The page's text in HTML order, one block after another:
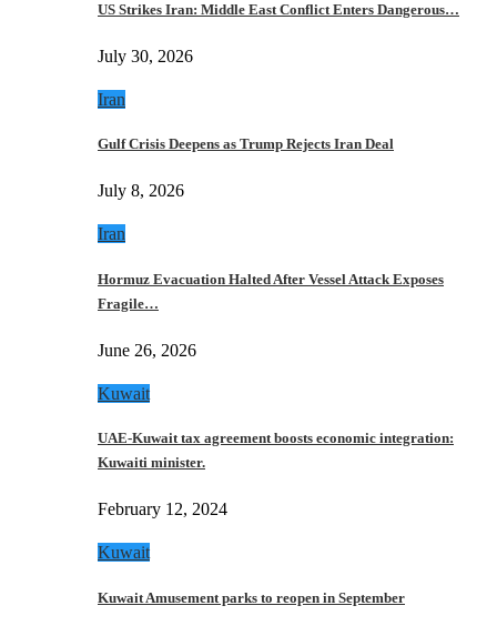
US Strikes Iran: Middle East Conflict Enters Dangerous…
July 30, 2026
Iran
Gulf Crisis Deepens as Trump Rejects Iran Deal
July 8, 2026
Iran
Hormuz Evacuation Halted After Vessel Attack Exposes
Fragile…
June 26, 2026
Kuwait
UAE-Kuwait tax agreement boosts economic integration:
Kuwaiti minister.
February 12, 2024
Kuwait
Kuwait Amusement parks to reopen in September